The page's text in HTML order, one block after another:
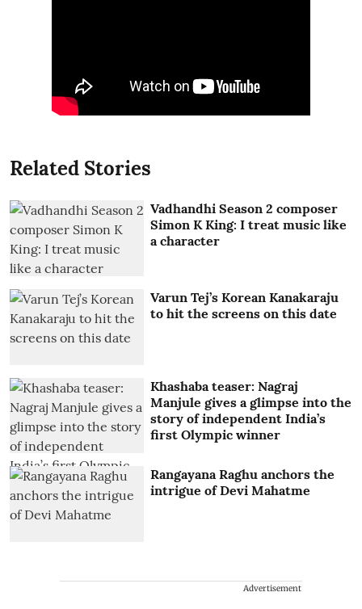
Related Stories
Vadhandhi Season 2 composer
Simon K King: I treat music like
a character
Varun Tej’s Korean Kanakaraju
to hit the screens on this date
Khashaba teaser: Nagraj
Manjule gives a glimpse into the
story of independent India’s
first Olympic winner
Rangayana Raghu anchors the
intrigue of Devi Mahatme
Advertisement